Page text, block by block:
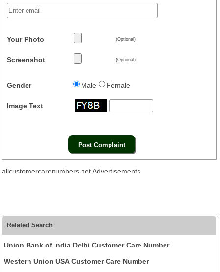
Your Photo (Optional)
Screenshot (Optional)
Gender Male Female
Image Text
allcustomercarenumbers.net Advertisements
Related Search
Union Bank of India Delhi Customer Care Number
Western Union USA Customer Care Number